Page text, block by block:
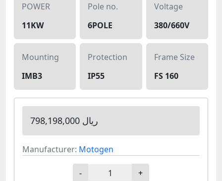
POWER
11KW
Pole no.
6POLE
Voltage
380/660V
Mounting
IMB3
Protection
IP55
Frame Size
FS 160
798,198,000 ریال
Manufacturer: Motogen
- +